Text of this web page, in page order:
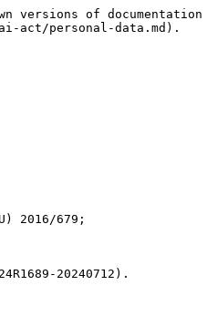
of
act/personal-data.md).
2016/679;
20240712).